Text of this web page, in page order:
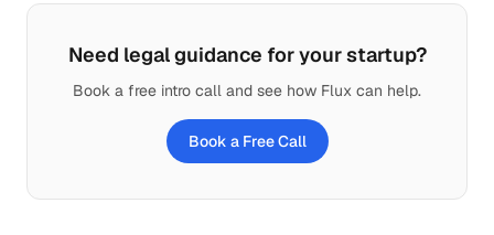
Need legal guidance for your startup?
Book a free intro call and see how Flux can help.
Book a Free Call